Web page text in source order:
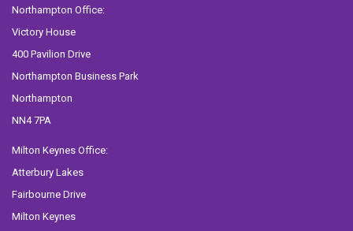
Northampton Office:
Victory House
400 Pavilion Drive
Northampton Business Park
Northampton
NN4 7PA
Milton Keynes Office:
Atterbury Lakes
Fairbourne Drive
Milton Keynes